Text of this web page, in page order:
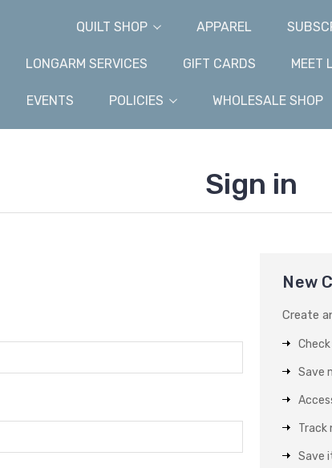
QUILT SHOP APPAREL
LONGARM SERVICES GIFT CARDS MEET
EVENTS POLICIES WHOLESALE SHOP
Sign in
New
Create
Save
Track
Save